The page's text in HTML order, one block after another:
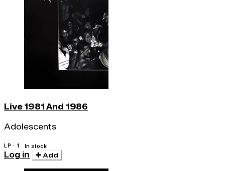
Live 1981 And 1986
Adolescents
LP · 1 In stock
Log in Add